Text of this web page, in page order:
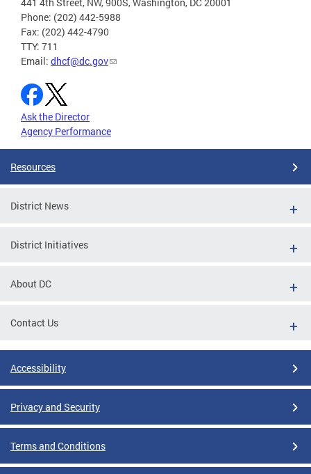
Phone: (202) 442-5988
Fax: (202) 442-4790
TTY: 711
Email: dhcf@dc.gov
Ask the Director
Agency Performance
Resources
District News
District Initiatives
About DC
Contact Us
Accessibility
Privacy and Security
Terms and Conditions